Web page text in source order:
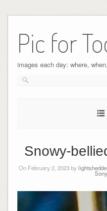
Pic for
images each day: where,
Snowy-
On February 2, 2023 by